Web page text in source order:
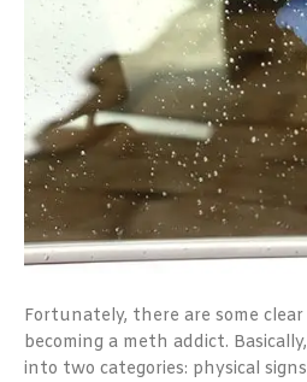
Fortunately, there are some
becoming a meth addict.
into two categories: physical